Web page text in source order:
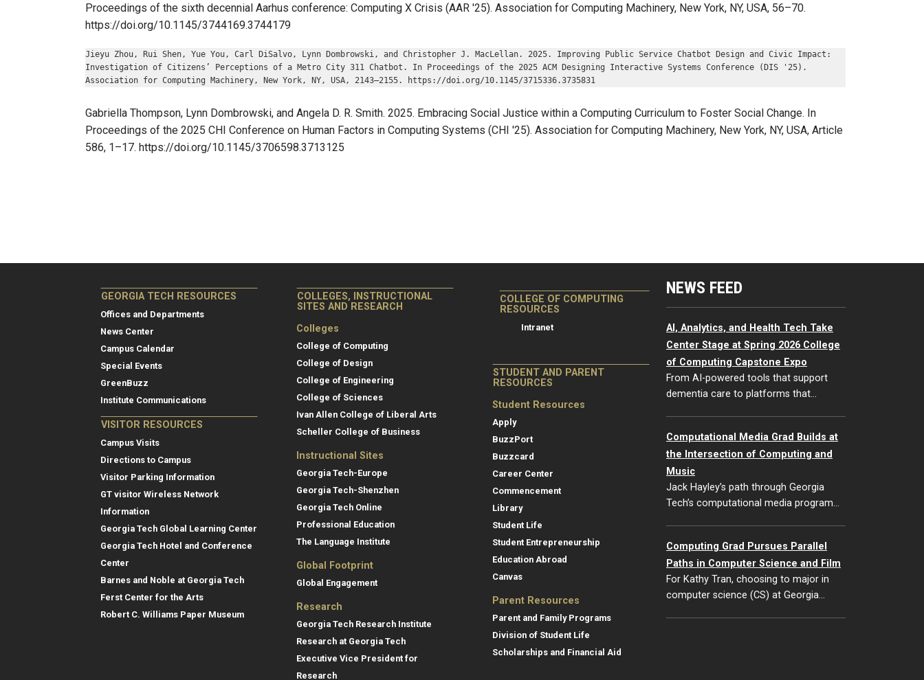
Proceedings of the sixth decennial Aarhus conference: Computing X Crisis (AAR '25). Association for Computing Machinery, New York, NY, USA, 56–70.
https://doi.org/10.1145/3744169.3744179
Jieyu Zhou, Rui Shen, Yue You, Carl DiSalvo, Lynn Dombrowski, and Christopher J. MacLellan. 2025. Improving Public Service Chatbot Design and Civic Impact:
Investigation of Citizens’ Perceptions of a Metro City 311 Chatbot. In Proceedings of the 2025 ACM Designing Interactive Systems Conference (DIS '25).
Association for Computing Machinery, New York, NY, USA, 2143–2155. https://doi.org/10.1145/3715336.3735831
Gabriella Thompson, Lynn Dombrowski, and Angela D. R. Smith. 2025. Embracing Social Justice within a Computing Curriculum to Foster Social Change. In
Proceedings of the 2025 CHI Conference on Human Factors in Computing Systems (CHI '25). Association for Computing Machinery, New York, NY, USA, Article
586, 1–17. https://doi.org/10.1145/3706598.3713125
GEORGIA TECH RESOURCES
Offices and Departments
News Center
Campus Calendar
Special Events
GreenBuzz
Institute Communications
VISITOR RESOURCES
Campus Visits
Directions to Campus
Visitor Parking Information
GT visitor Wireless Network
Information
Georgia Tech Global Learning Center
Georgia Tech Hotel and Conference
Center
Barnes and Noble at Georgia Tech
Ferst Center for the Arts
Robert C. Williams Paper Museum
COLLEGES, INSTRUCTIONAL
SITES AND RESEARCH
Colleges
College of Computing
College of Design
College of Engineering
College of Sciences
Ivan Allen College of Liberal Arts
Scheller College of Business
Instructional Sites
Georgia Tech-Europe
Georgia Tech-Shenzhen
Georgia Tech Online
Professional Education
The Language Institute
Global Footprint
Global Engagement
Research
Georgia Tech Research Institute
Research at Georgia Tech
Executive Vice President for
Research
COLLEGE OF COMPUTING
RESOURCES
Intranet
STUDENT AND PARENT
RESOURCES
Student Resources
Apply
BuzzPort
Buzzcard
Career Center
Commencement
Library
Student Life
Student Entrepreneurship
Education Abroad
Canvas
Parent Resources
Parent and Family Programs
Division of Student Life
Scholarships and Financial Aid
NEWS FEED
AI, Analytics, and Health Tech Take
Center Stage at Spring 2026 College
of Computing Capstone Expo
From AI-powered tools that support
dementia care to platforms that…
Computational Media Grad Builds at
the Intersection of Computing and
Music
Jack Hayley’s path through Georgia
Tech’s computational media program…
Computing Grad Pursues Parallel
Paths in Computer Science and Film
For Kathy Tran, choosing to major in
computer science (CS) at Georgia…